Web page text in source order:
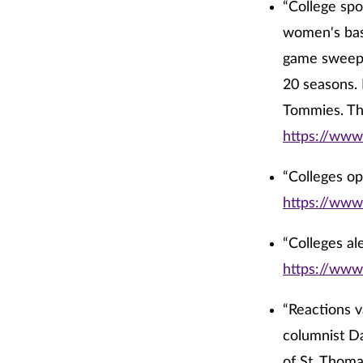
“College
women's
game
20
Tommies.
https://
“Colleges
https://
“Colleges
https://
“Reactions
columnist